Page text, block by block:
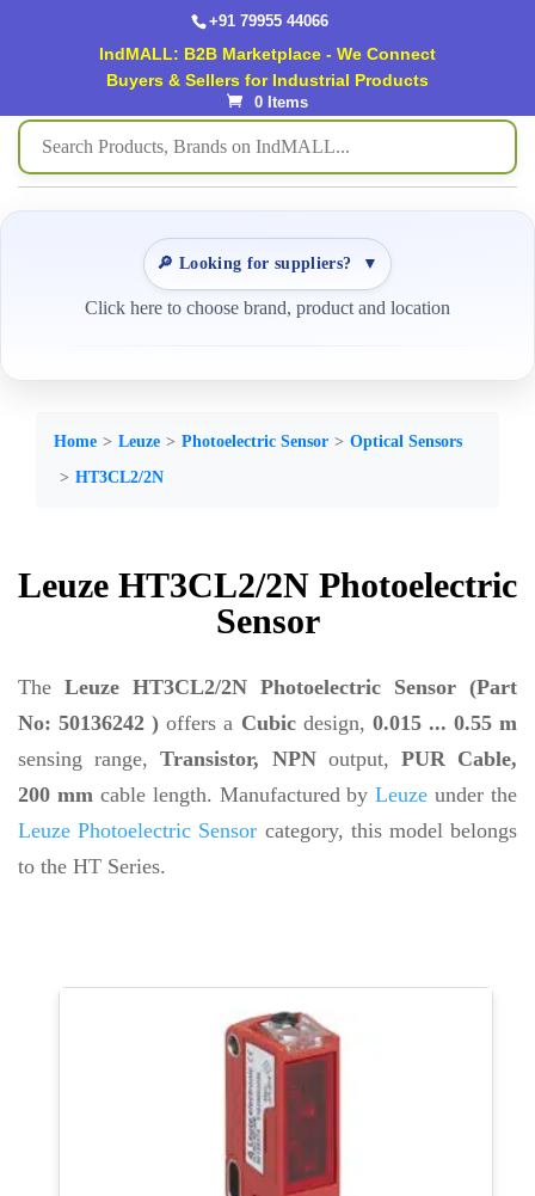
+91 79955 44066
IndMALL: B2B Marketplace - We Connect
Buyers & Sellers for Industrial Products
0 Items
🔎 Looking for suppliers? ▼
Click here to choose brand, product and location
Home Leuze Photoelectric Sensor
Optical Sensors
HT3CL2/2N
Leuze HT3CL2/2N Photoelectric
Sensor
The Leuze HT3CL2/2N Photoelectric Sensor (Part
No: 50136242 ) offers a Cubicdesign, 0.015 ... 0.55 m
sensing range,Transistor, NPNoutput, PUR Cable,
200 mm cable length. Manufactured byLeuze under the
Leuze Photoelectric Sensor category, this model belongs
to the HT Series.